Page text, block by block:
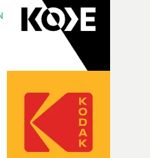
and producing award-
film and television,
commitment to nurturing
directors the
new talent division - and
& TV, Bubble, 1920vfx
to provide emerging
technical and industry